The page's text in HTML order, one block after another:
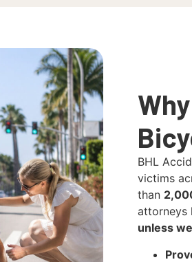
BHL
victims
than
attorneys
unless